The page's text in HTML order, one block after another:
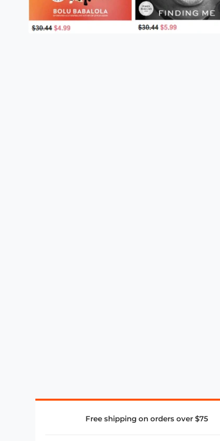
Free shipping on orders over $75